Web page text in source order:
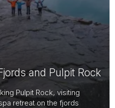
and Pulpit Rock
Pulpit Rock, visiting
retreat on the fjords